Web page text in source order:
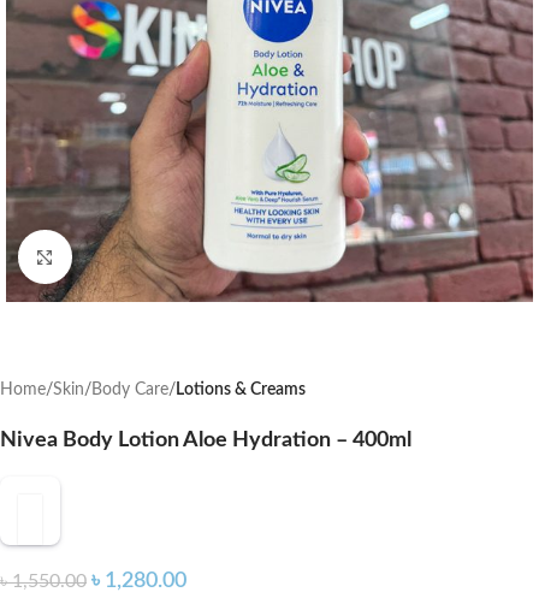
Click to enlarge
Home Skin Body Care Lotions & Creams
Nivea Body Lotion Aloe Hydration – 400ml
৳1,550.00 ৳ 1,280.00